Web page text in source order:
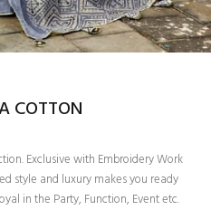
COTTON
Exclusive with Embroidery Work
style and luxury makes you ready
in the Party, Function, Event etc.